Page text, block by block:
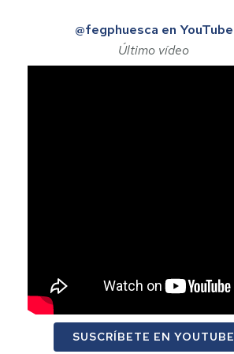
@fegphuesca en YouTube
Último vídeo
SUSCRÍBETE EN YOUTUBE